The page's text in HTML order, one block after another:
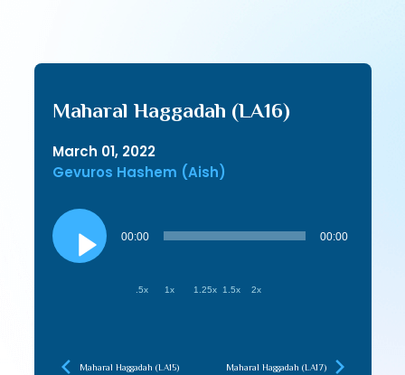
Maharal Haggadah (LA16)
March 01, 2022
Gevuros Hashem (Aish)
Audio
Player
00:00 00:00
.5x 1x 1.25x 1.5x 2x
Maharal Haggadah (LA15) Maharal Haggadah (LA17)